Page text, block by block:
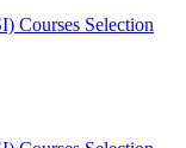
Courses Selection